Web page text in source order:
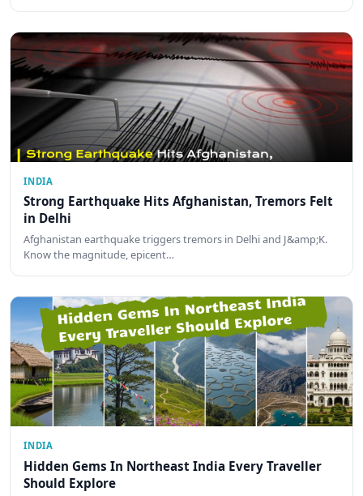
INDIA
Strong Earthquake Hits Afghanistan, Tremors Felt
in Delhi
Afghanistan earthquake triggers tremors in Delhi and J&amp;K.
Know the magnitude, epicent…
INDIA
Hidden Gems In Northeast India Every Traveller
Should Explore